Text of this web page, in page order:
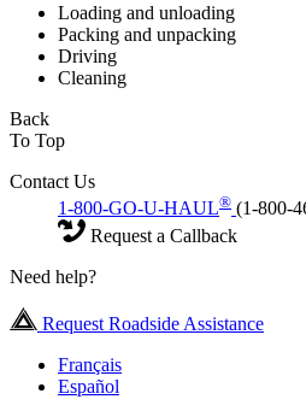
Loading and unloading
Packing and unpacking
Driving
Cleaning
Back
To Top
Contact Us
1-800-GO-U-HAUL® (1-800-
Request a Callback
Need help?
Request Roadside Assistance
Français
Español